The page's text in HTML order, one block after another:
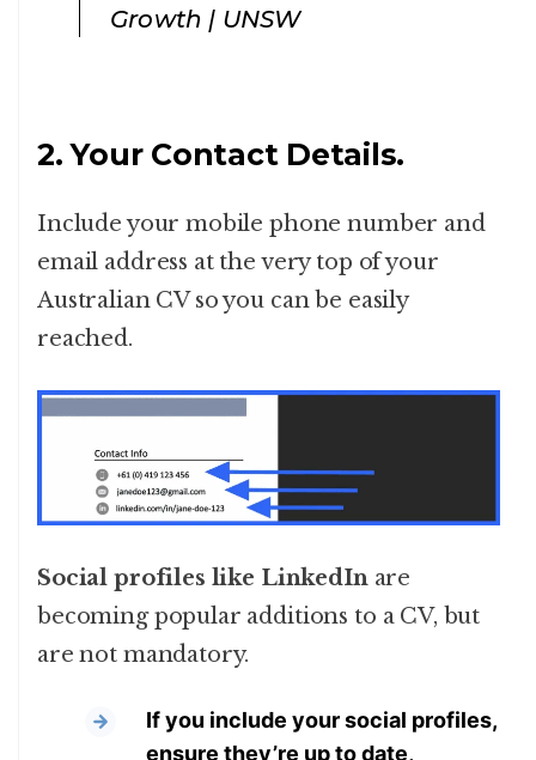
Growth | UNSW
2. Your Contact Details.
Include your mobile phone number and
email address at the very top of your
Australian CV so you can be easily
reached.
Social profiles like LinkedInare
becoming popular additions to a CV, but
are not mandatory.
If you include your social profiles,
ensure they’re up to date,